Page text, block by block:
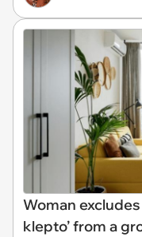
Woman
klepto’ from a